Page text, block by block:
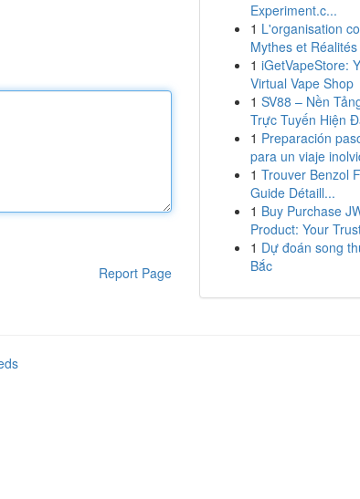
Report Page
Experiment.c...
1 L'organisation
Mythes et Réalités
1 iGetVapeStore:
Virtual Vape Shop
1 SV88 – Nền
Trực Tuyến Hiện
1 Preparación
para un viaje
1 Trouver Benzol
Guide Détaill...
1 Buy Purchase
Product: Your
1 Dự đoán song
Bắc